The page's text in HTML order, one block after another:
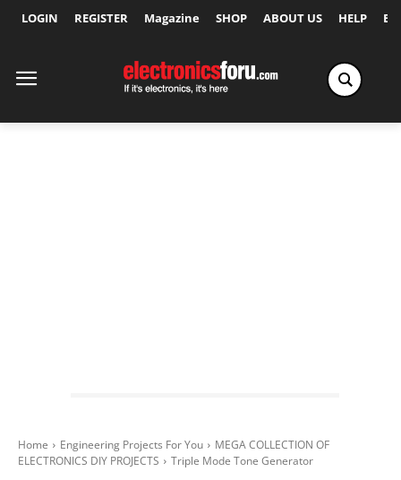
LOGIN REGISTER Magazine SHOP ABOUT US HELP
Home Engineering Projects For You
MEGA COLLECTION OF
ELECTRONICS DIY PROJECTS
Triple Mode Tone Generator